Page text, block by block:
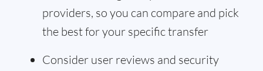
providers, so you can compare and pick
the best for your specific transfer
Consider user reviews and security